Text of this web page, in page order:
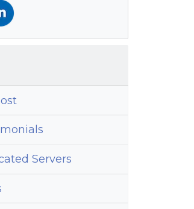
Servers